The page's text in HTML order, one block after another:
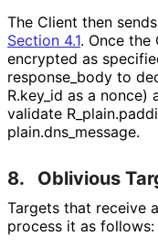
The Client then sends
Section 4.1. Once the
encrypted as
response_ body to
R.key_ id as a nonce)
validate R_ plain
plain.dns_ message.
8. Oblivious
Targets that receive
process it as follows: